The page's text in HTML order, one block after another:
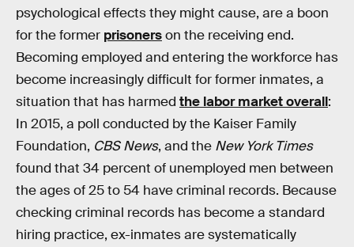
psychological effects they might cause, are a boon
for the former prisonerson the receiving end.
Becoming employed and entering the workforce has
become increasingly difficult for former inmates, a
situation that has harmed the labor market overall:
In 2015, a poll conducted by the Kaiser Family
Foundation, CBS News, and the New York Times
found that 34 percent of unemployed men between
the ages of 25 to 54 have criminal records. Because
checking criminal records has become a standard
hiring practice, ex-inmates are systematically